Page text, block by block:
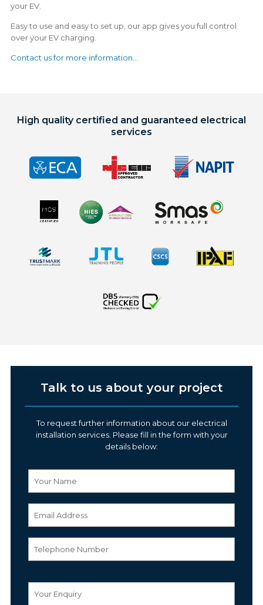
your EV.
Easy to use and easy to set up, our app gives you full control
over your EV charging.
Contact us for more information...
High quality certified and guaranteed electrical
services
Talk to us about your project
To request further information about our electrical
installation services. Please fill in the form with your
details below: